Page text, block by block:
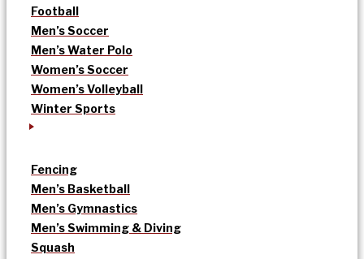
Football
Men’s Soccer
Men’s Water Polo
Women’s Soccer
Women’s Volleyball
Winter Sports
Fencing
Men’s Basketball
Men’s Gymnastics
Men’s Swimming & Diving
Squash